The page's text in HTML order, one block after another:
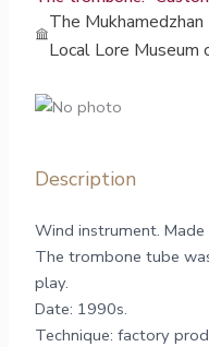
The
Local Lore Museum
Description
Wind instrument.
The trombone tube
play.
Date: 1990s.
Technique: factory